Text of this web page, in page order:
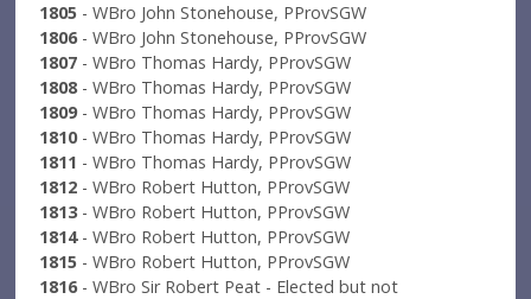
1805 - WBro John Stonehouse, PProvSGW
1806- WBro John Stonehouse, PProvSGW
1807 - WBro Thomas Hardy, PProvSGW
1808- WBro Thomas Hardy, PProvSGW
1809- WBro Thomas Hardy, PProvSGW
1810- WBro Thomas Hardy, PProvSGW
1811 - WBro Thomas Hardy, PProvSGW
1812 - WBro Robert Hutton, PProvSGW
1813- WBro Robert Hutton, PProvSGW
1814- WBro Robert Hutton, PProvSGW
1815 - WBro Robert Hutton, PProvSGW
1816- WBro Sir Robert Peat - Elected but not